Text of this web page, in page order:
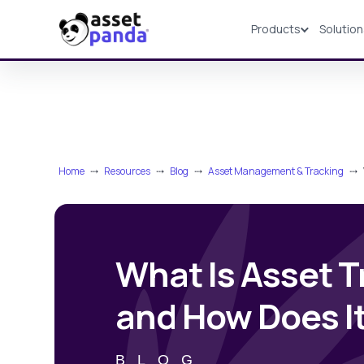
ProductsProducts
Home ⤏ Resources ⤏ Blog ⤏ Asset Management & Tracking ⤏
What Is Asset
and How Does
BLOG